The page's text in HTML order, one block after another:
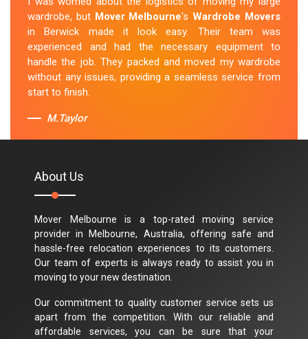
wardrobe, but Mover Melbourne'sWardrobe Movers
in Berwick made it look easy. Their team was
experienced and had the necessary equipment to
handle the job. They packed and moved my wardrobe
without any issues, providing a seamless service from
start to finish.
M.Taylor
About Us
Mover Melbourne is a top-rated moving service
provider in Melbourne, Australia, offering safe and
hassle-free relocation experiences to its customers.
Our team of experts is always ready to assist you in
moving to your new destination.
Our commitment to quality customer service sets us
apart from the competition. With our reliable and
affordable services, you can be sure that your